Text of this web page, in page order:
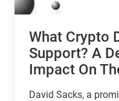
What Crypto
Support? A
Impact On
David Sacks, a